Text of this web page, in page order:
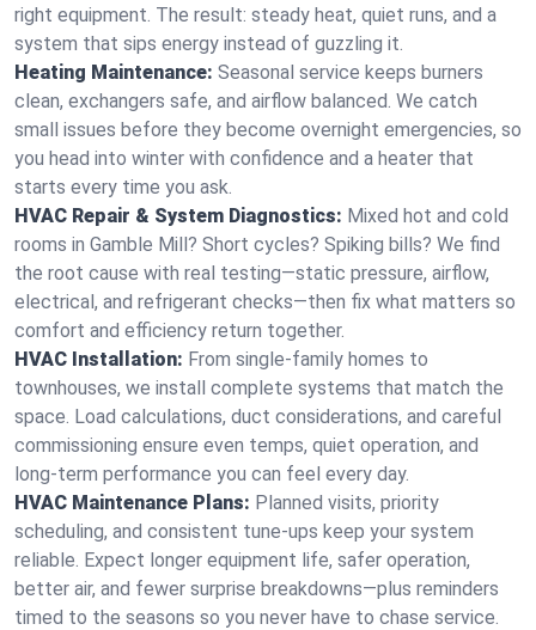
right equipment. The result: steady heat, quiet runs, and a
system that sips energy instead of guzzling it.
Heating Maintenance: Seasonal service keeps burners
clean, exchangers safe, and airflow balanced. We catch
small issues before they become overnight emergencies, so
you head into winter with confidence and a heater that
starts every time you ask.
HVAC Repair & System Diagnostics: Mixed hot and cold
rooms in Gamble Mill? Short cycles? Spiking bills? We find
the root cause with real testing—static pressure, airflow,
electrical, and refrigerant checks—then fix what matters so
comfort and efficiency return together.
HVAC Installation: From single-family homes to
townhouses, we install complete systems that match the
space. Load calculations, duct considerations, and careful
commissioning ensure even temps, quiet operation, and
long-term performance you can feel every day.
HVAC Maintenance Plans: Planned visits, priority
scheduling, and consistent tune-ups keep your system
reliable. Expect longer equipment life, safer operation,
better air, and fewer surprise breakdowns—plus reminders
timed to the seasons so you never have to chase service.